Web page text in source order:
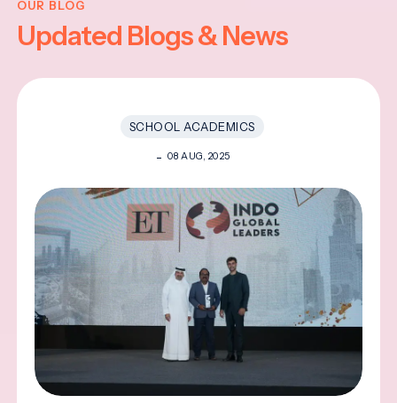
OUR BLOG
Updated Blogs & News
SCHOOL ACADEMICS
08 AUG, 2025